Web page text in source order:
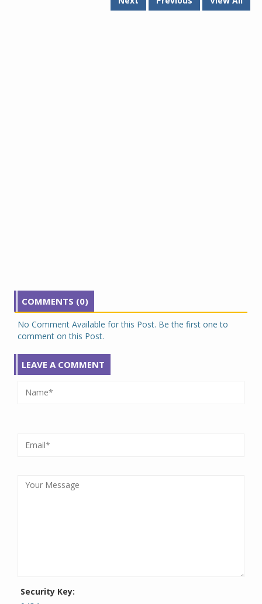
COMMENTS (0)
No Comment Available for this Post. Be the first one to
comment on this Post.
LEAVE A COMMENT
Security Key: